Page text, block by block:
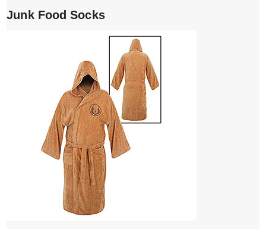
Junk Food Socks